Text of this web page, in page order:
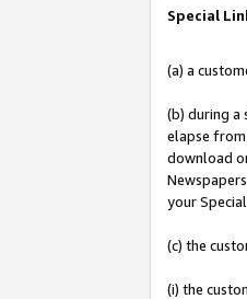
Special
(a) a
(b) during a
elapse
download or
your
(c) the
(i) the